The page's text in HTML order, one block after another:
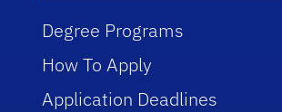
Degree Programs
How To Apply
Application Deadlines